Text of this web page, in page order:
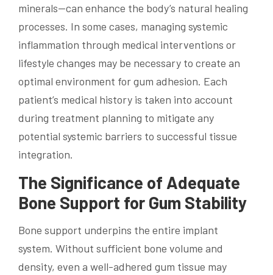
minerals—can enhance the body’s natural healing
processes. In some cases, managing systemic
inflammation through medical interventions or
lifestyle changes may be necessary to create an
optimal environment for gum adhesion. Each
patient’s medical history is taken into account
during treatment planning to mitigate any
potential systemic barriers to successful tissue
integration.
The Significance of Adequate
Bone Support for Gum Stability
Bone support underpins the entire implant
system. Without sufficient bone volume and
density, even a well-adhered gum tissue may